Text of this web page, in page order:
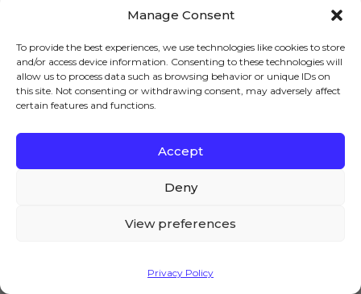
Manage Consent
To provide the best experiences, we use technologies like cookies to store
and/or access device information. Consenting to these technologies will
allow us to process data such as browsing behavior or unique IDs on
this site. Not consenting or withdrawing consent, may adversely affect
certain features and functions.
Accept
Deny
View preferences
Privacy Policy
Brand Assets
We are Hiring
9+ Membership Website Examples (to
WooCommerce?
We – and our partners – use cookies to deliver our
you agree to the use of cookies as described in our
Accept